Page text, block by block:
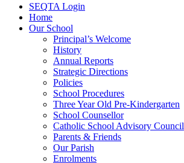
SEQTA Login
Home
Our School
Principal’s Welcome
History
Annual Reports
Strategic Directions
Policies
School Procedures
Three Year Old Pre-Kindergarten
School Counsellor
Catholic School Advisory Council
Parents & Friends
Our Parish
Enrolments